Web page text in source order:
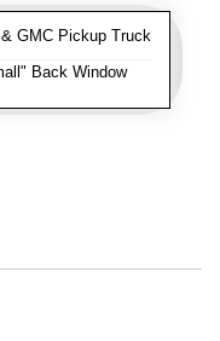
GMC Pickup Truck
Back Window